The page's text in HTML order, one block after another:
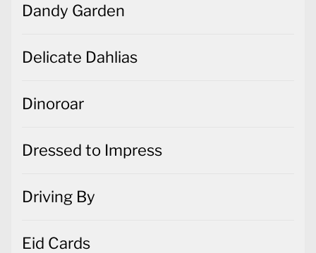
Dandy Garden
Delicate Dahlias
Dinoroar
Dressed to Impress
Driving By
Eid Cards